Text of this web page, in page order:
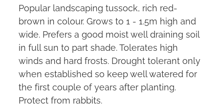
Popular landscaping tussock, rich red-
brown in colour. Grows to 1 - 1.5m high and
wide. Prefers a good moist well draining soil
in full sun to part shade. Tolerates high
winds and hard frosts. Drought tolerant only
when established so keep well watered for
the first couple of years after planting.
Protect from rabbits.